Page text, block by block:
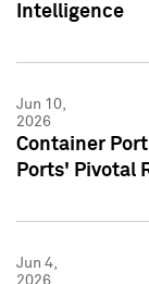
Intelligence
Jun 10,
2026
Container
Ports' Pivotal
Jun 4,
2026